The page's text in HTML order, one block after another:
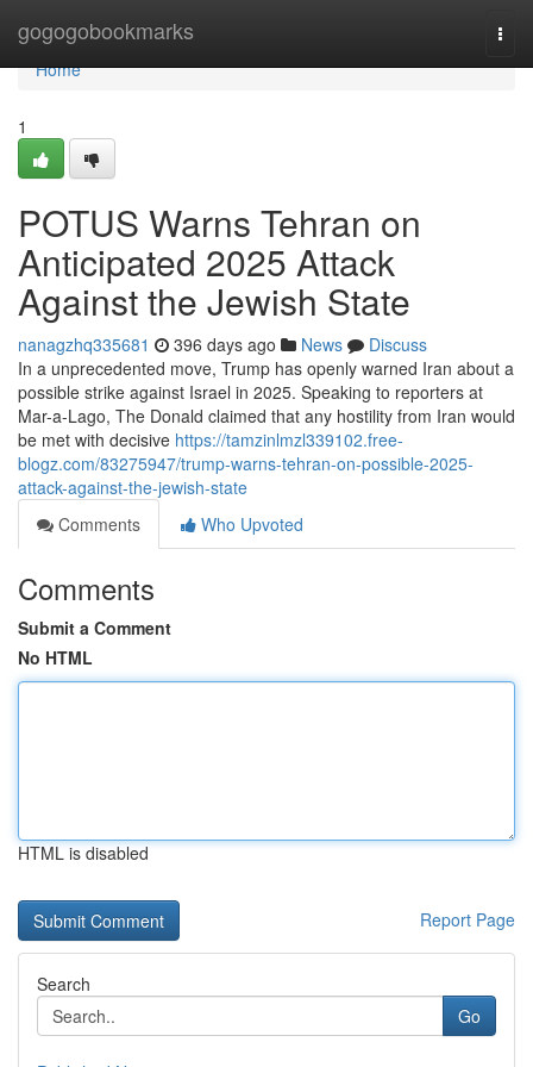
gogogobookmarks
Home
Home
1
POTUS Warns Tehran on
Anticipated 2025 Attack
Against the Jewish State
nanagzhq335681 396 days ago News
Discuss
In a unprecedented move, Trump has openly warned Iran about a
possible strike against Israel in 2025. Speaking to reporters at
Mar-a-Lago, The Donald claimed that any hostility from Iran would
be met with decisive https://tamzinlmzl339102.free-
blogz.com/83275947/trump-warns-tehran-on-possible-2025-
attack-against-the-jewish-state
Comments
Who Upvoted
Comments
Submit a Comment
No HTML
HTML is disabled
Report Page
Search
Go